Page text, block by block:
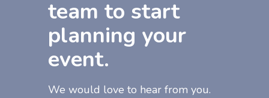
team to start
planning your
event.
We would love to hear from you.